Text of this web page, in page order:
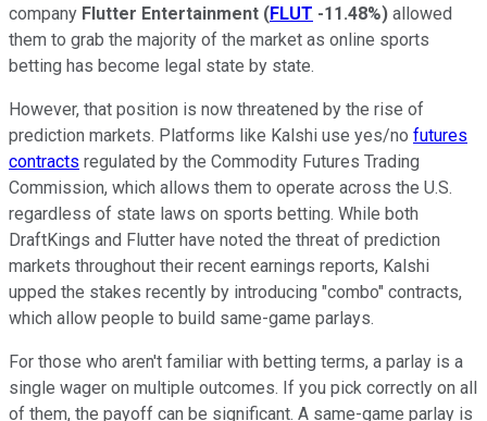
company Flutter Entertainment (FLUT -11.48%) allowed
them to grab the majority of the market as online sports
betting has become legal state by state.
However, that position is now threatened by the rise of
prediction markets. Platforms like Kalshi use yes/no futures
contracts regulated by the Commodity Futures Trading
Commission, which allows them to operate across the U.S.
regardless of state laws on sports betting. While both
DraftKings and Flutter have noted the threat of prediction
markets throughout their recent earnings reports, Kalshi
upped the stakes recently by introducing "combo" contracts,
which allow people to build same-game parlays.
For those who aren't familiar with betting terms, a parlay is a
single wager on multiple outcomes. If you pick correctly on all
of them, the payoff can be significant. A same-game parlay is